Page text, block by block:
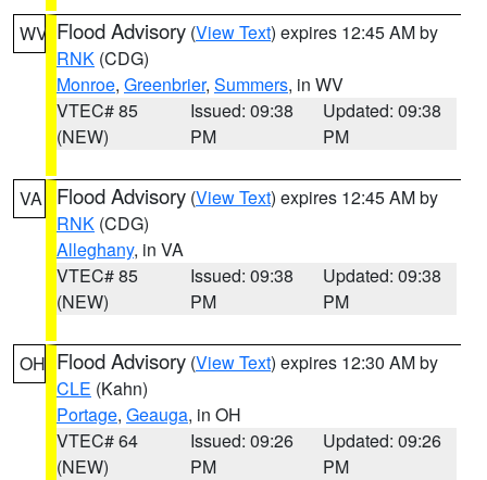
WV Flood Advisory (View Text) expires 12:45 AM by
RNK (CDG)
Monroe, Greenbrier, Summers, in WV
VTEC# 85
(NEW)
Issued: 09:38
PM
Updated: 09:38
PM
VA Flood Advisory (View Text) expires 12:45 AM by
RNK (CDG)
Alleghany, in VA
VTEC# 85
(NEW)
Issued: 09:38
PM
Updated: 09:38
PM
OH Flood Advisory (View Text) expires 12:30 AM by
CLE (Kahn)
Portage, Geauga, in OH
VTEC# 64
(NEW)
Issued: 09:26
PM
Updated: 09:26
PM